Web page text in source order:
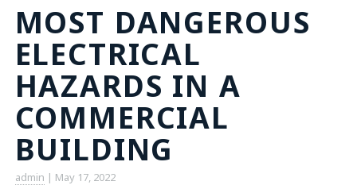
MOST DANGEROUS
ELECTRICAL
HAZARDS IN A
COMMERCIAL
BUILDING
admin | May 17, 2022